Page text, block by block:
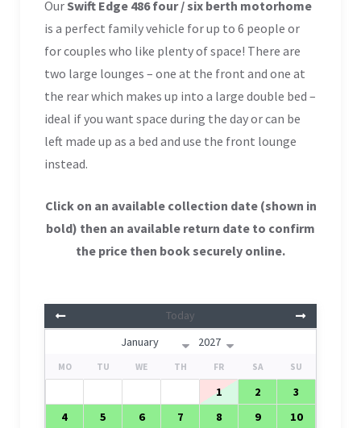
Our Swift Edge 486 four / six berth motorhome
is a perfect family vehicle for up to 6 people or
for couples who like plenty of space! There are
two large lounges – one at the front and one at
the rear which makes up into a large double bed –
ideal if you want space during the day or can be
left made up as a bed and use the front lounge
instead.
Click on an available collection date (shown in
bold) then an available return date to confirm
the price then book securely online.
Today
MO TU WE TH FR SA SU
1 2
3
4
5 6 7 8 9
10